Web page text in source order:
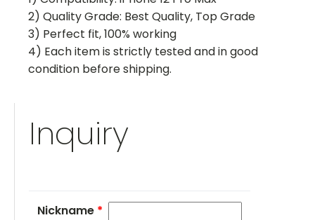
2) Quality Grade: Best Quality, Top Grade
3) Perfect fit, 100% working
4) Each item is strictly tested and in good
condition before shipping.
Inquiry
Nickname *